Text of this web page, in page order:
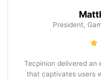
President,
Tecpinion delivered an
that captivates users